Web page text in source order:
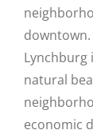
Lynchburg
natural
economic